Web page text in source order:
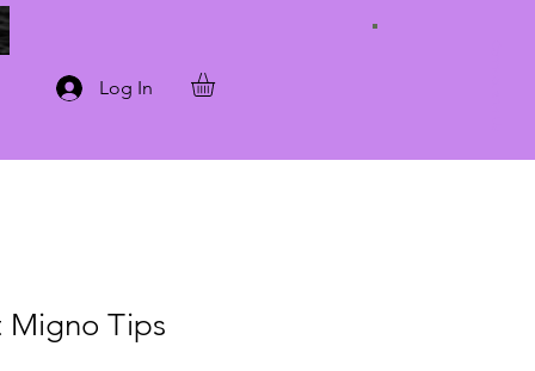
Log In
Migno Tips